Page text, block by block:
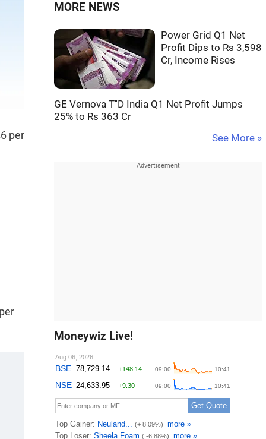
per
MORE NEWS
Power Grid Q1 Net
Profit Dips to Rs 3,598
Cr, Income Rises
GE Vernova T''D India Q1 Net Profit Jumps
25% to Rs 363 Cr
See More »
Moneywiz Live!